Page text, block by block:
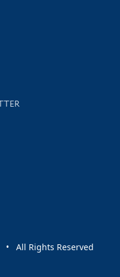
events
• All Rights Reserved